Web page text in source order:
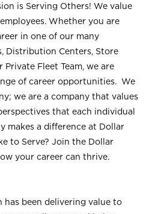
is Serving Others! We value
Whether you are
in one of our many
Distribution Centers, Store
Fleet Team, we are
of career opportunities. We
we are a company that values
that each individual
makes a difference at Dollar
to Serve? Join the Dollar
your career can thrive.
has been delivering value to